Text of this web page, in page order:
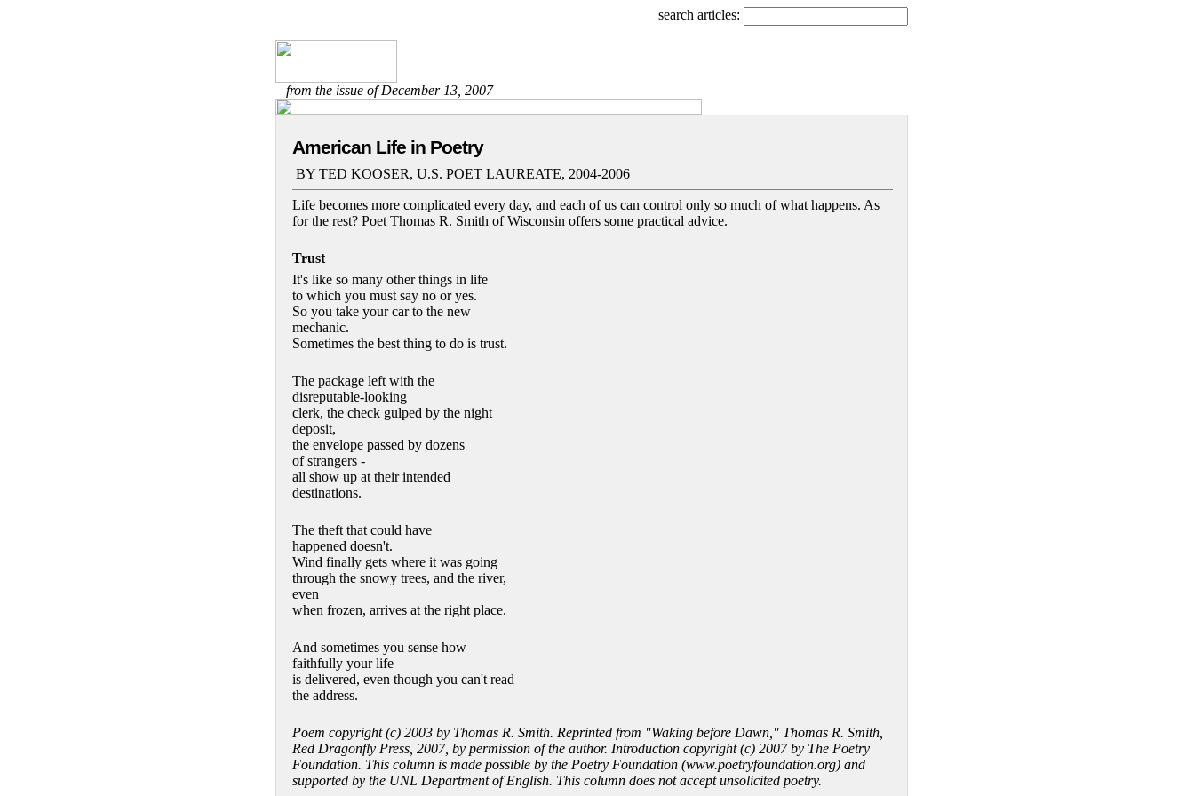
search articles:
from the issue of December 13, 2007
American Life in Poetry
BY TED KOOSER, U.S. POET LAUREATE, 2004-2006
Life becomes more complicated every day, and each of us can control only so much of what happens. As
for the rest? Poet Thomas R. Smith of Wisconsin offers some practical advice.
Trust
It's like so many other things in life
to which you must say no or yes.
So you take your car to the new
mechanic.
Sometimes the best thing to do is trust.
The package left with the
disreputable-looking
clerk, the check gulped by the night
deposit,
the envelope passed by dozens
of strangers -
all show up at their intended
destinations.
The theft that could have
happened doesn't.
Wind finally gets where it was going
through the snowy trees, and the river,
even
when frozen, arrives at the right place.
And sometimes you sense how
faithfully your life
is delivered, even though you can't read
the address.
Poem copyright (c) 2003 by Thomas R. Smith. Reprinted from "Waking before Dawn," Thomas R. Smith,
Red Dragonfly Press, 2007, by permission of the author. Introduction copyright (c) 2007 by The Poetry
Foundation. This column is made possible by the Poetry Foundation (www.poetryfoundation.org) and
supported by the UNL Department of English. This column does not accept unsolicited poetry.